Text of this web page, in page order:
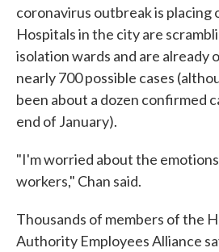
coronavirus outbreak is placing
Hospitals in the city are
isolation wards and are already
nearly 700 possible cases
been about a dozen confirmed
end of January).
"I'm worried about the
workers," Chan said.
Thousands of members of the
Authority Employees Alliance